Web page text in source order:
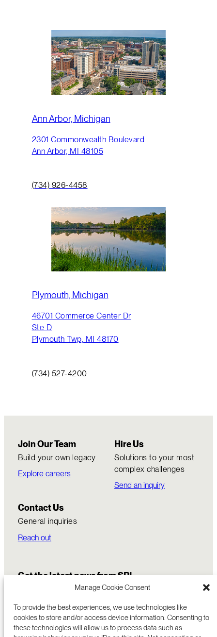
Manage Cookie Consent
To provide the best experiences, we use technologies like
cookies to store and/or access device information. Consenting to
these technologies will allow us to process data such as
Ann Arbor, Michigan
2301 Commonwealth Boulevard
Ann Arbor, MI 48105
(734) 926-4458
Plymouth, Michigan
46701 Commerce Center Dr
Ste D
Plymouth Twp, MI 48170
(734) 527-4200
Join Our Team
Build your own legacy
Explore careers
Hire Us
Solutions to your most
complex challenges
Send an inquiry
Contact Us
General inquiries
Reach out
Get the latest news from SRI